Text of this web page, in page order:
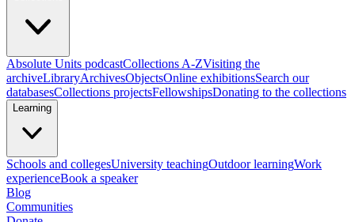
Absolute Units podcastCollections A-ZVisiting the
archiveLibraryArchivesObjectsOnline exhibitionsSearch our
databasesCollections projectsFellowshipsDonating to the collections
Learning
Schools and collegesUniversity teachingOutdoor learningWork
experienceBook a speaker
Blog
Communities